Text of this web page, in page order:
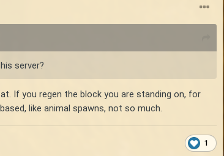
server?
If you regen the block you are standing on, for
like animal spawns, not so much.
1